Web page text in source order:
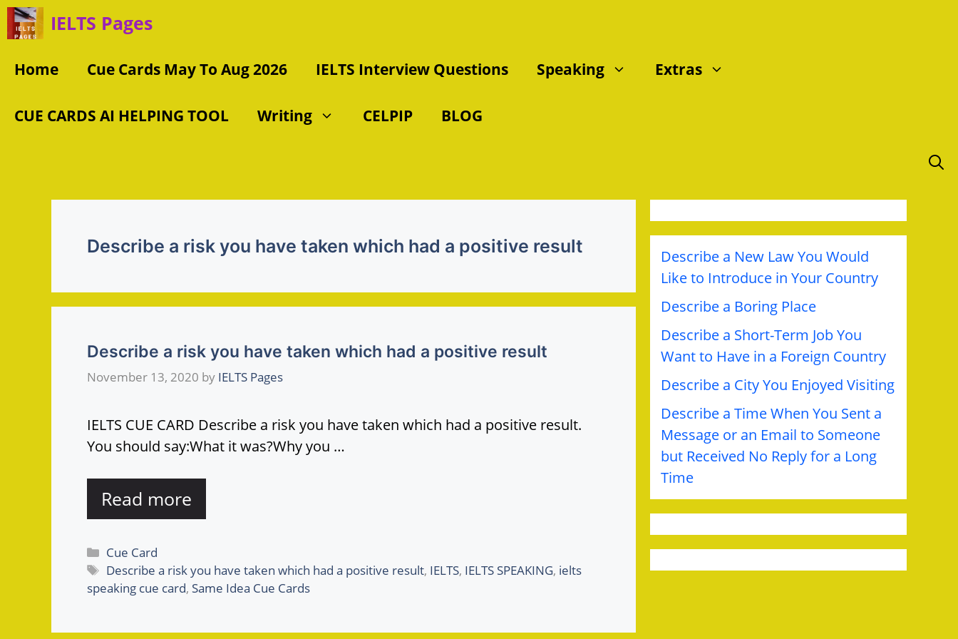
Skip
IELTS Pages
Home Cue Cards May To Aug 2026 IELTS Interview Questions Speaking Extras
CUE CARDS AI HELPING TOOL Writing CELPIP BLOG
Describe a risk you have taken which had a positive result
Describe a risk you have taken which had a positive result
November 13, 2020 by IELTS Pages
IELTS CUE CARD Describe a risk you have taken which had a positive result.
You should say:What it was?Why you …
Read more
Categories
Cue Card
Tags
Describe a risk you have taken which had a positive result, IELTS, IELTS SPEAKING, ielts
speaking cue card, Same Idea Cue Cards
Describe a New Law You Would
Like to Introduce in Your Country
Describe a Boring Place
Describe a Short-Term Job You
Want to Have in a Foreign Country
Describe a City You Enjoyed Visiting
Describe a Time When You Sent a
Message or an Email to Someone
but Received No Reply for a Long
Time